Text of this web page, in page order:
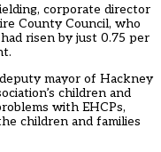
corporate director
County Council, who
risen by just 0.75 per
mayor of Hackney
children and
with EHCPs,
children and families